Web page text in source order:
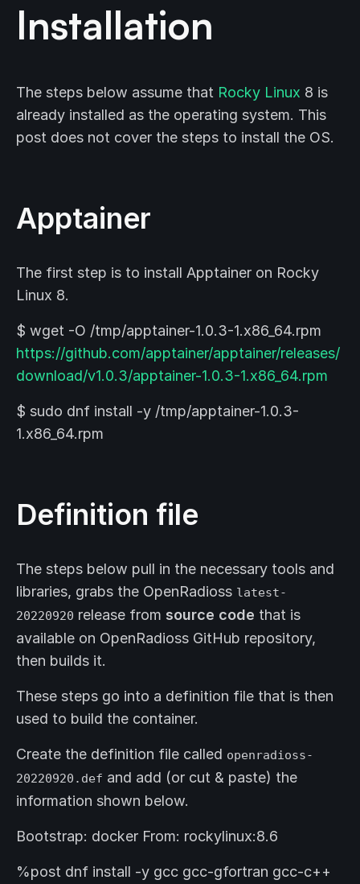
Installation
The steps below assume that Rocky Linux 8 is
already installed as the operating system. This
post does not cover the steps to install the OS.
Apptainer
The first step is to install Apptainer on Rocky
Linux 8.
$ wget -O /tmp/apptainer-1.0.3-1.x86_64.rpm
https://github.com/apptainer/apptainer/releases/
download/v1.0.3/apptainer-1.0.3-1.x86_64.rpm
$ sudo dnf install -y /tmp/apptainer-1.0.3-
1.x86_64.rpm
Definition file
The steps below pull in the necessary tools and
libraries, grabs the OpenRadioss latest-
20220920 release from source code that is
available on OpenRadioss GitHub repository,
then builds it.
These steps go into a definition file that is then
used to build the container.
Create the definition file called openradioss-
20220920.def and add (or cut & paste) the
information shown below.
Bootstrap: docker From: rockylinux:8.6
%post dnf install -y gcc gcc-gfortran gcc-c++